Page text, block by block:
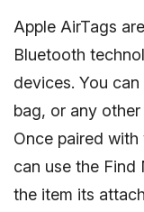
Apple AirTags
Bluetooth
devices. You
bag, or any
Once paired
can use the Find
the item its